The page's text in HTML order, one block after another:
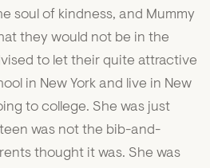
soul of kindness, and Mummy
they would not be in the
to let their quite attractive
in New York and live in New
to college. She was just
was not the bib-and-
thought it was. She was